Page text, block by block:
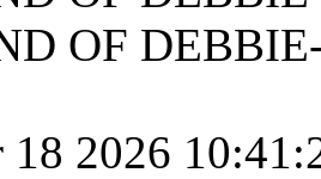
OF
18 2026